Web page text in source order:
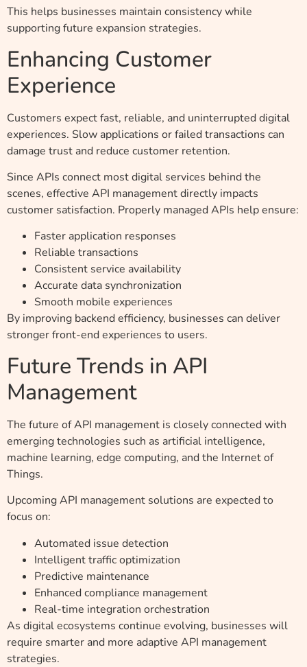
This helps businesses maintain consistency while
supporting future expansion strategies.
Enhancing Customer
Experience
Customers expect fast, reliable, and uninterrupted digital
experiences. Slow applications or failed transactions can
damage trust and reduce customer retention.
Since APIs connect most digital services behind the
scenes, effective API management directly impacts
customer satisfaction. Properly managed APIs help ensure:
Faster application responses
Reliable transactions
Consistent service availability
Accurate data synchronization
Smooth mobile experiences
By improving backend efficiency, businesses can deliver
stronger front-end experiences to users.
Future Trends in API
Management
The future of API management is closely connected with
emerging technologies such as artificial intelligence,
machine learning, edge computing, and the Internet of
Things.
Upcoming API management solutions are expected to
focus on:
Automated issue detection
Intelligent traffic optimization
Predictive maintenance
Enhanced compliance management
Real-time integration orchestration
As digital ecosystems continue evolving, businesses will
require smarter and more adaptive API management
strategies.